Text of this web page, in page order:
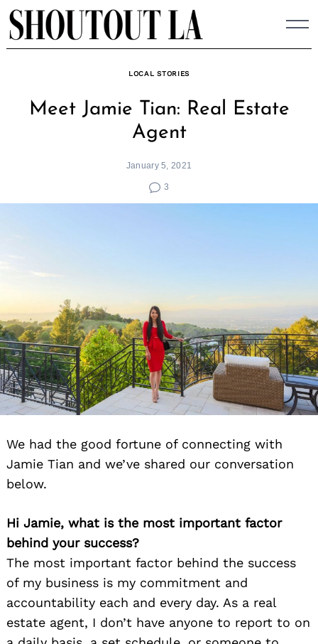
Skip
to
content
LOCAL STORIES
Meet Jamie Tian: Real Estate
Agent
January 5, 2021
3
We had the good fortune of connecting with
Jamie Tian and we’ve shared our conversation
below.
Hi Jamie, what is the most important factor
behind your success?
The most important factor behind the success
of my business is my commitment and
accountability each and every day. As a real
estate agent, I don’t have anyone to report to on